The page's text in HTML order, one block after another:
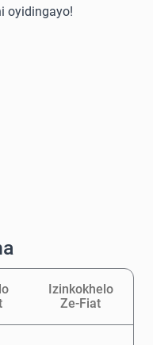
oyidingayo!
Izinkokhelo
Ze-Fiat